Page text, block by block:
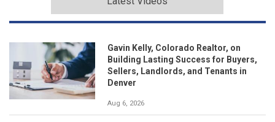
Gavin Kelly, Colorado Realtor, on
Building Lasting Success for Buyers,
Sellers, Landlords, and Tenants in
Denver
Aug 6, 2026